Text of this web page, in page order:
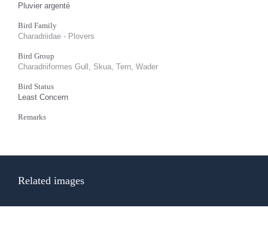
Pluvier argenté
Bird Family
Charadriidae - Plovers
Bird Group
Charadriiformes Gull, Skua, Tern, Wader
Bird Status
Least Concern
Remarks
Related images